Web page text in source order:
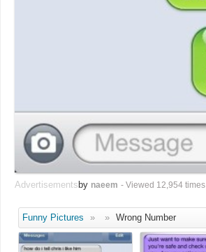
Advertisements by naeem - Viewed 12,954 times
Funny Pictures » » Wrong Number